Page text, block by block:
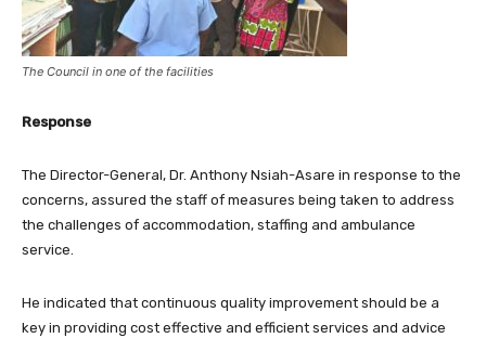
The Council in one of the facilities
Response
The Director-General, Dr. Anthony Nsiah-Asare in response to the
concerns, assured the staff of measures being taken to address
the challenges of accommodation, staffing and ambulance
service.
He indicated that continuous quality improvement should be a
key in providing cost effective and efficient services and advice